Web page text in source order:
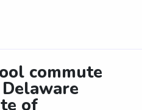
commute
of